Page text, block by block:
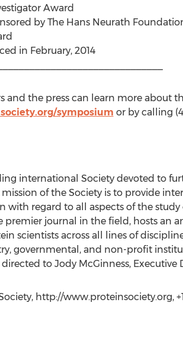
Award
by The Hans Neurath
in February, 2014
and the press can learn more about
symposium or by calling
international Society devoted to
mission of the Society is to provide
regard to all aspects of the study
premier journal in the field, hosts an
scientists across all lines of
governmental, and non-profit
to Jody McGinness, Executive
http://www.proteinsociety.org,